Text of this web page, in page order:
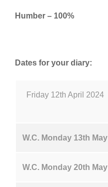
Humber – 100%
Dates for your diary:
Friday 12th April 2024
W.C. Monday 13th May
W.C. Monday 20th May